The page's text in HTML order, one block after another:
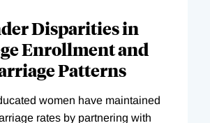
Disparities in
Enrollment and
Patterns
women have maintained
rates by partnering with